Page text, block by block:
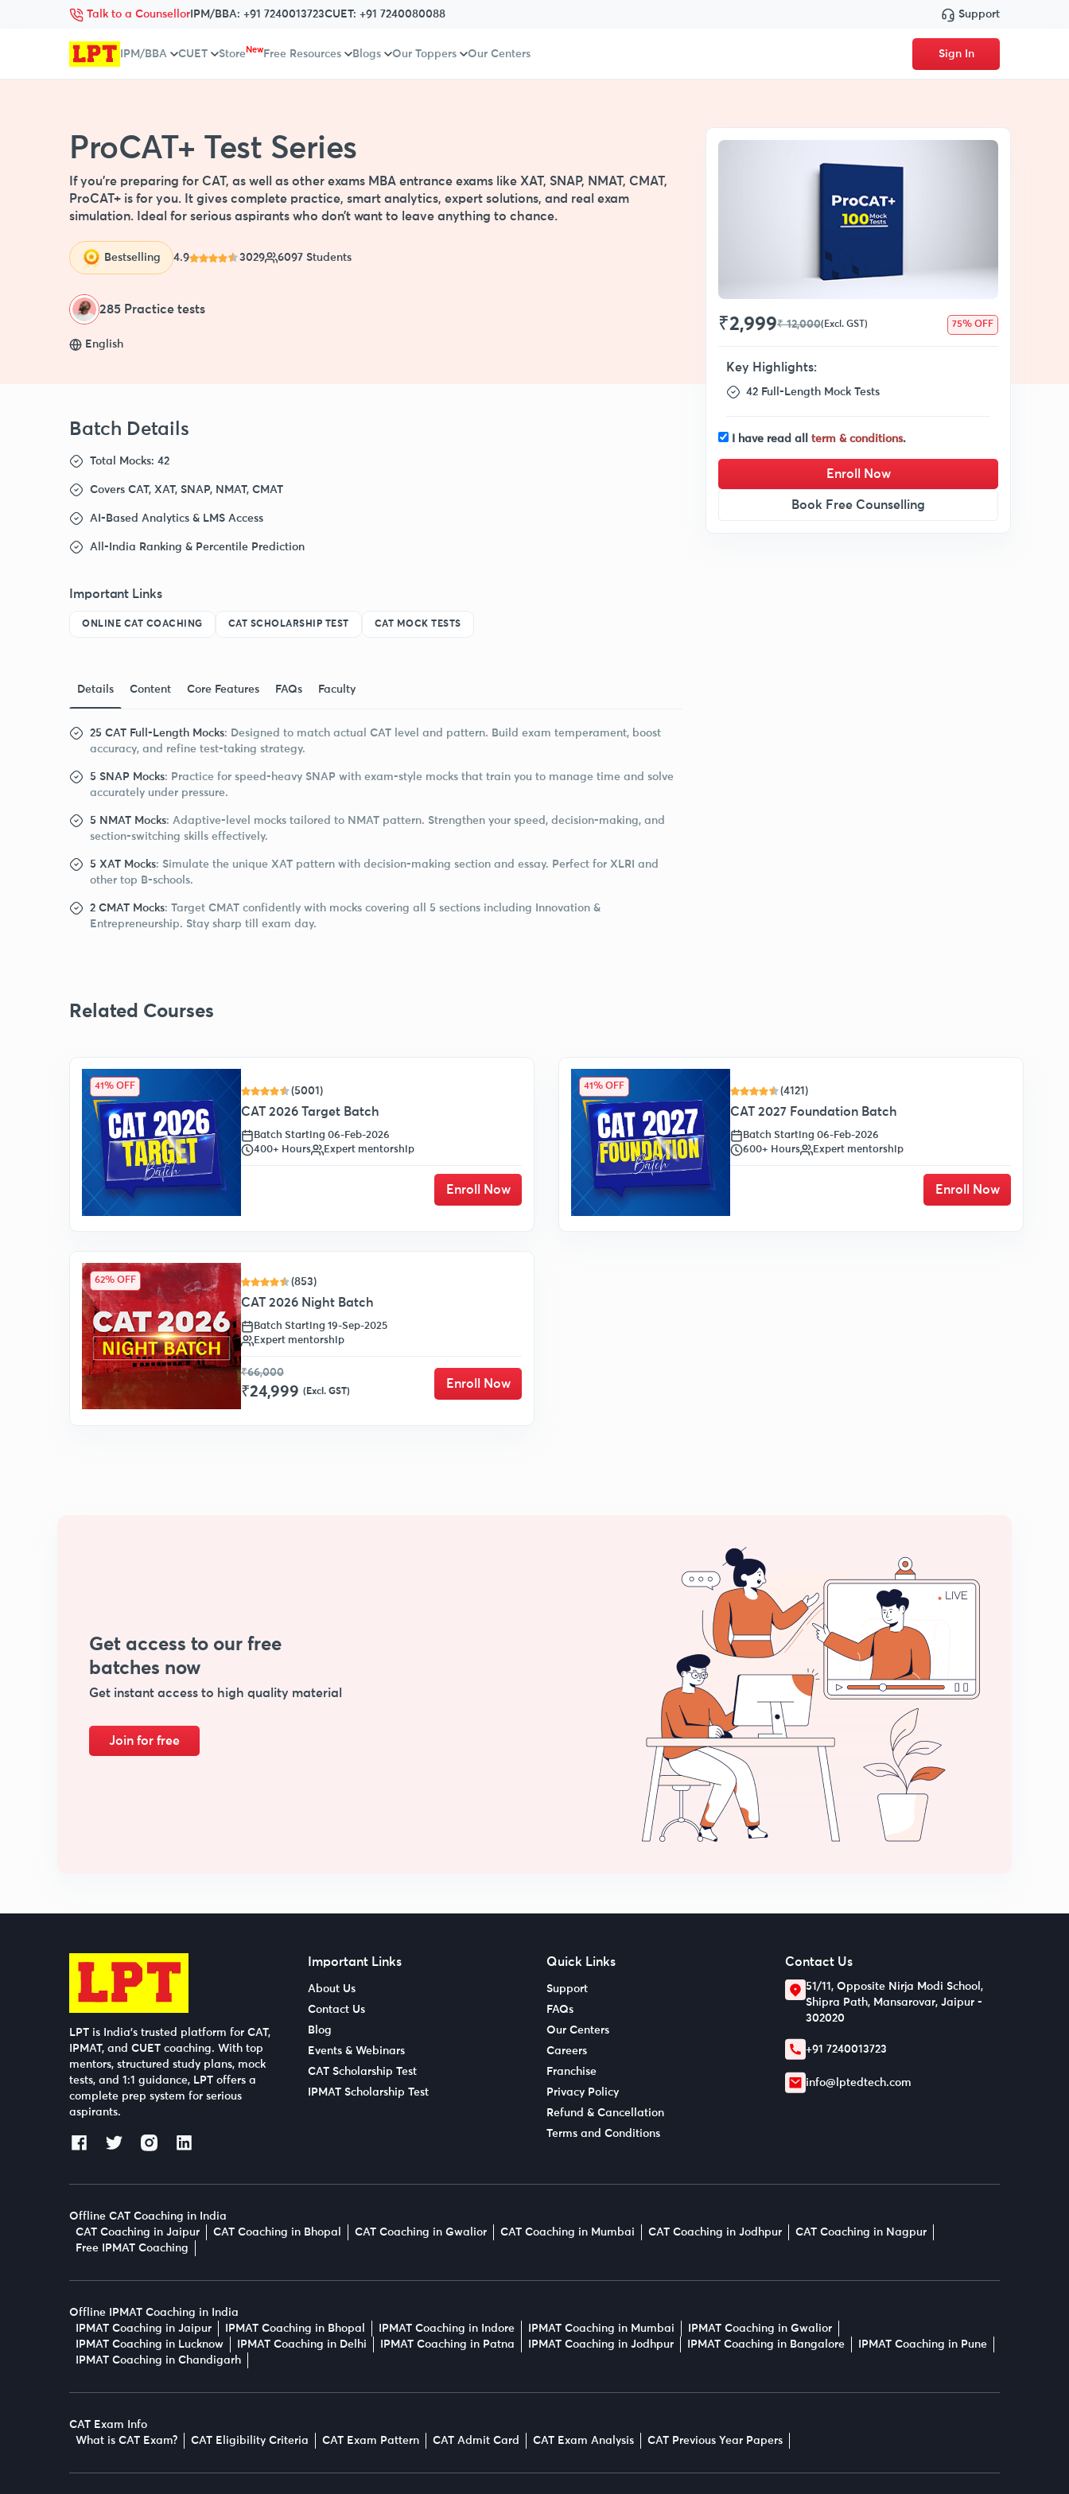
Talk to a Counsellor IPM/BBA: +91 7240013723CUET: +91 7240080088 Support
IPM/BBA CUET Store New Free Resources Blogs Our Toppers Our Centers Sign In
₹2,999₹ 12,000(Excl. GST) 75% OFF
Key Highlights:
42 Full-Length Mock Tests
I have read all term & conditions.
Enroll Now
Book Free Counselling
ProCAT+ Test Series
If you're preparing for CAT, as well as other exams MBA entrance exams like XAT, SNAP, NMAT, CMAT,
ProCAT+ is for you. It gives complete practice, smart analytics, expert solutions, and real exam
simulation. Ideal for serious aspirants who don’t want to leave anything to chance.
Bestselling 4.9 3029 6097 Students
285 Practice tests
English
Batch Details
Total Mocks: 42
Covers CAT, XAT, SNAP, NMAT, CMAT
AI-Based Analytics & LMS Access
All-India Ranking & Percentile Prediction
Important Links
ONLINE CAT COACHING CAT SCHOLARSHIP TEST CAT MOCK TESTS
Details Content Core Features FAQs Faculty
25 CAT Full-Length Mocks: Designed to match actual CAT level and pattern. Build exam temperament, boost
accuracy, and refine test-taking strategy.
5 SNAP Mocks: Practice for speed-heavy SNAP with exam-style mocks that train you to manage time and solve
accurately under pressure.
5 NMAT Mocks: Adaptive-level mocks tailored to NMAT pattern. Strengthen your speed, decision-making, and
section-switching skills effectively.
5 XAT Mocks: Simulate the unique XAT pattern with decision-making section and essay. Perfect for XLRI and
other top B-schools.
2 CMAT Mocks: Target CMAT confidently with mocks covering all 5 sections including Innovation &
Entrepreneurship. Stay sharp till exam day.
Related Courses
41% OFF (5001)
CAT 2026 Target Batch
Batch Starting 06-Feb-2026
400+ Hours
Expert mentorship
Enroll Now
41% OFF (4121)
CAT 2027 Foundation Batch
Batch Starting 06-Feb-2026
600+ Hours
Expert mentorship
Enroll Now
62% OFF (853)
CAT 2026 Night Batch
Batch Starting 19-Sep-2025
Expert mentorship
₹66,000
₹24,999 (Excl. GST)
Enroll Now
Get access to our free
batches now
Get instant access to high quality material
Join for free
LPT is India’s trusted platform for CAT,
IPMAT, and CUET coaching. With top
mentors, structured study plans, mock
tests, and 1:1 guidance, LPT offers a
complete prep system for serious
aspirants.
Important Links
About Us
Contact Us
Blog
Events & Webinars
CAT Scholarship Test
IPMAT Scholarship Test
Quick Links
Support
FAQs
Our Centers
Careers
Franchise
Privacy Policy
Refund & Cancellation
Terms and Conditions
Contact Us
51/11, Opposite Nirja Modi School,
Shipra Path, Mansarovar, Jaipur -
302020
+91 7240013723
info@lptedtech.com
Offline CAT Coaching in India
CAT Coaching in Jaipur
CAT Coaching in Bhopal CAT Coaching in Gwalior CAT Coaching in Mumbai CAT Coaching in Jodhpur
CAT Coaching in Nagpur
Free IPMAT Coaching
Offline IPMAT Coaching in India
IPMAT Coaching in Jaipur
IPMAT Coaching in Bhopal IPMAT Coaching in Indore IPMAT Coaching in Mumbai
IPMAT Coaching in Gwalior
IPMAT Coaching in Lucknow
IPMAT Coaching in Delhi IPMAT Coaching in Patna IPMAT Coaching in Jodhpur IPMAT Coaching in Bangalore
IPMAT Coaching in Pune
IPMAT Coaching in Chandigarh
CAT Exam Info
What is CAT Exam?
CAT Eligibility Criteria CAT Exam Pattern CAT Admit Card CAT Exam Analysis CAT Previous Year Papers